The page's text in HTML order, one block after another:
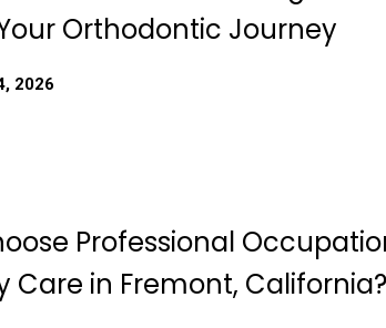
Orthodontic Journey
2026
Professional
Care in Fremont, California?